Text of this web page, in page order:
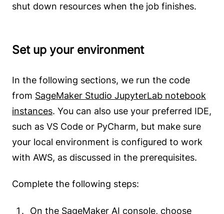
shut down resources when the job finishes.
Set up your environment
In the following sections, we run the code
from SageMaker Studio JupyterLab notebook
instances. You can also use your preferred IDE,
such as VS Code or PyCharm, but make sure
your local environment is configured to work
with AWS, as discussed in the prerequisites.
Complete the following steps:
On the SageMaker AI console, choose